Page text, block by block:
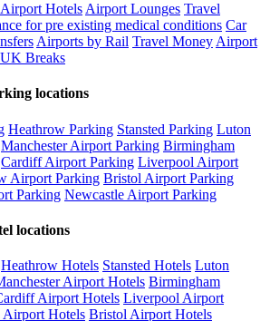
Airport Hotels Airport Lounges Travel
for pre existing medical conditions Car
Airports by Rail Travel Money Airport
UK Breaks
locations
Heathrow Parking Stansted Parking Luton
Manchester Airport Parking Birmingham
Cardiff Airport Parking Liverpool Airport
Airport Parking Bristol Airport Parking
Parking Newcastle Airport Parking
locations
Heathrow Hotels Stansted Hotels Luton
Airport Hotels Birmingham
Airport Hotels Liverpool Airport
Airport Hotels Bristol Airport Hotels